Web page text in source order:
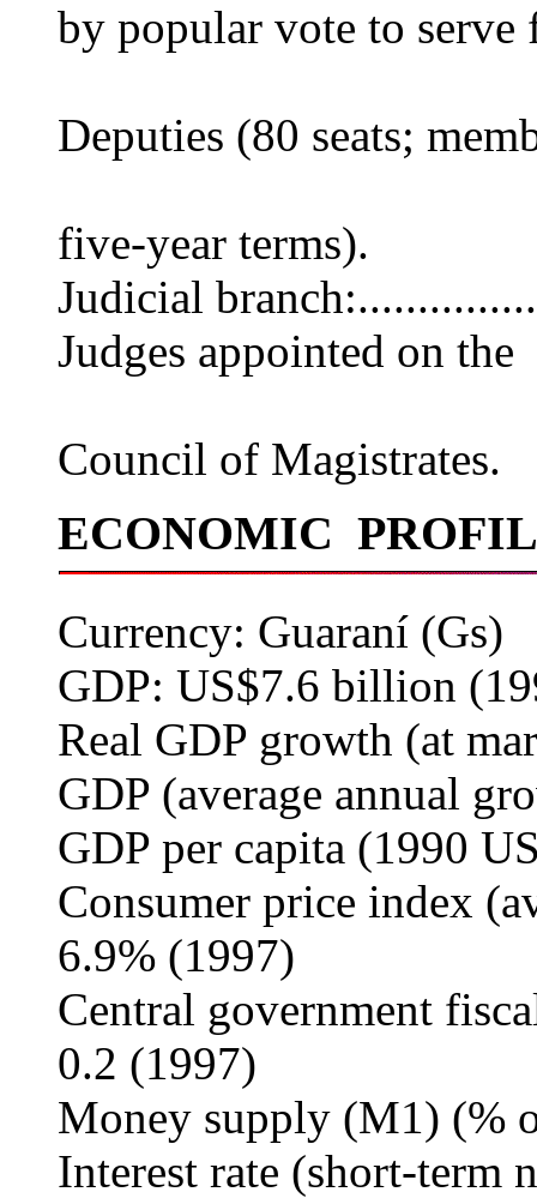
by popular vote to serve
Deputies (80 seats;
five-year terms).
Judicial
Judges appointed on the
Council of Magistrates.
ECONOMIC
Currency: Guaraní (Gs)
GDP: US$7.6 billion
Real GDP growth (at
GDP (average annual
GDP per capita (1990
Consumer price index
6.9% (1997)
Central government
0.2 (1997)
Money supply (M1) (%
Interest rate (short-term